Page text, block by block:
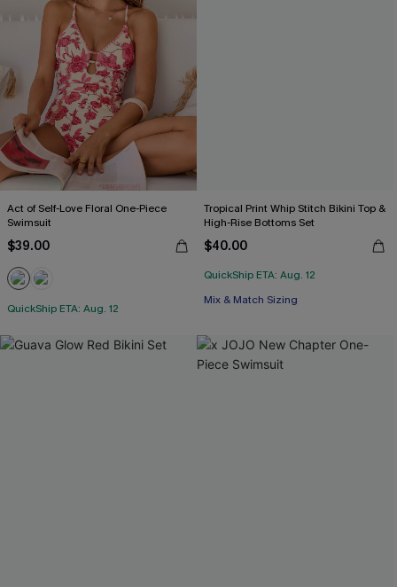
Act of Self-Love Floral One-Piece
Swimsuit
$39.00
QuickShip ETA: Aug. 12
Tropical Print Whip Stitch Bikini Top &
High-Rise Bottoms Set
$40.00
QuickShip ETA: Aug. 12
Mix & Match Sizing